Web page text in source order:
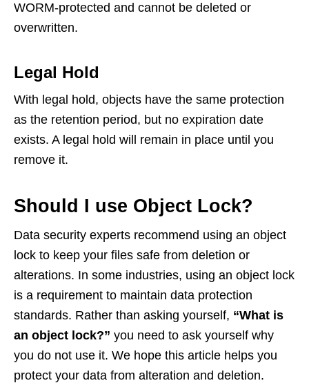
WORM-protected and cannot be deleted or
overwritten.
Legal Hold
With legal hold, objects have the same protection
as the retention period, but no expiration date
exists. A legal hold will remain in place until you
remove it.
Should I use Object Lock?
Data security experts recommend using an object
lock to keep your files safe from deletion or
alterations. In some industries, using an object lock
is a requirement to maintain data protection
standards. Rather than asking yourself, “What is
an object lock?” you need to ask yourself why
you do not use it. We hope this article helps you
protect your data from alteration and deletion.